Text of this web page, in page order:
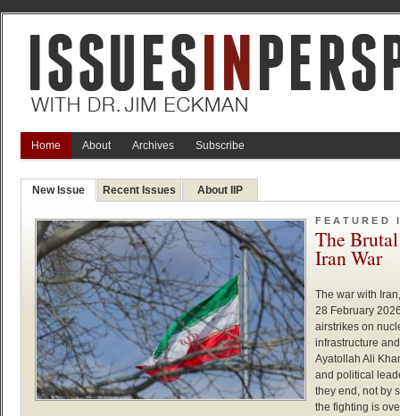
Home About Archives Subscribe
New Issue Recent Issues About IIP
FEATURED
The
Iran War
The war with
28 February
airstrikes on
infrastructure
Ayatollah Ali
and political
they end, not by
the fighting is